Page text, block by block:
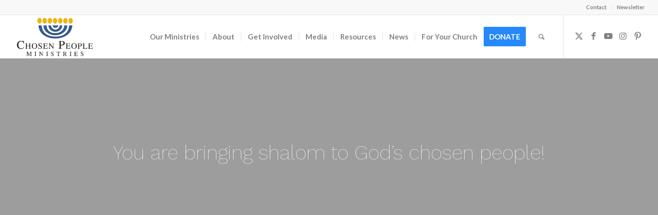
Contact Newsletter
Our Ministries About Get Involved Media Resources News For Your Church DONATE
You are bringing shalom to God’s chosen people!